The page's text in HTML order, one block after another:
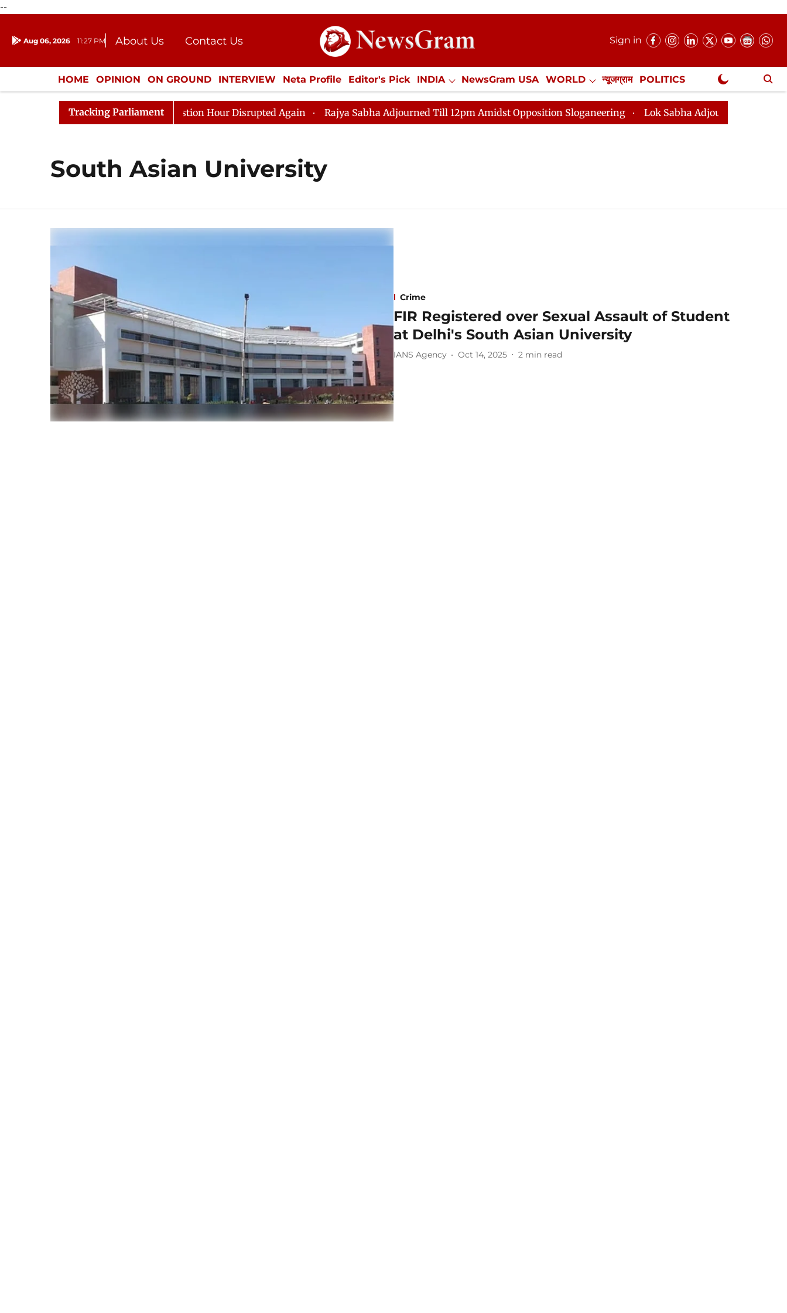
--
Aug 06, 2026 11:27 PM About Us
Contact Us
Donation
Press Kit
Sign in
HOME OPINION ON GROUND INTERVIEW Neta Profile Editor's Pick INDIA NewsGram USA WORLD न्यूजग्राम POLITICS
ENTERTAINMENT CULTURE LIFESTYLE ECONOMY SPORTS Jobs / Internships Misc. NewsGram Exclusive
Tracking Parliament
Responds to Kiren Rijiju, Question Hour Disrupted Again Rajya Sabha Adjourned Till 12pm Amidst Opposition Sloganeering Lok Sabha Adjourned Till 2pm Three
South Asian University
Crime
FIR Registered over Sexual Assault of Student
at Delhi's South Asian University
IANS Agency Oct 14, 2025 2 min read